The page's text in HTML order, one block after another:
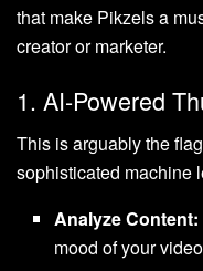
that make Pikzels a
creator or marketer.
1. AI-Powered
This is arguably the
sophisticated machine
Analyze Content:
mood of your